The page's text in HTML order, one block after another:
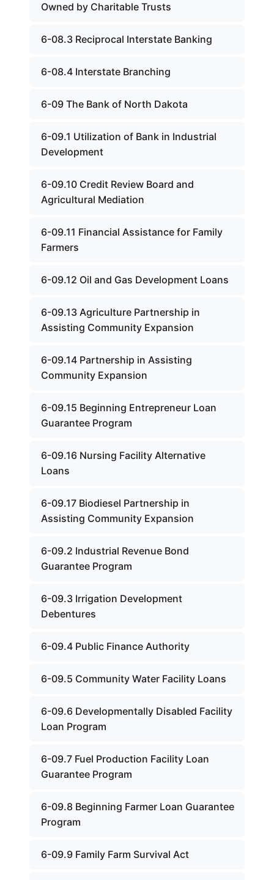
Owned by Charitable Trusts
6-08.3 Reciprocal Interstate Banking
6-08.4 Interstate Branching
6-09 The Bank of North Dakota
6-09.1 Utilization of Bank in Industrial
Development
6-09.10 Credit Review Board and
Agricultural Mediation
6-09.11 Financial Assistance for Family
Farmers
6-09.12 Oil and Gas Development Loans
6-09.13 Agriculture Partnership in
Assisting Community Expansion
6-09.14 Partnership in Assisting
Community Expansion
6-09.15 Beginning Entrepreneur Loan
Guarantee Program
6-09.16 Nursing Facility Alternative
Loans
6-09.17 Biodiesel Partnership in
Assisting Community Expansion
6-09.2 Industrial Revenue Bond
Guarantee Program
6-09.3 Irrigation Development
Debentures
6-09.4 Public Finance Authority
6-09.5 Community Water Facility Loans
6-09.6 Developmentally Disabled Facility
Loan Program
6-09.7 Fuel Production Facility Loan
Guarantee Program
6-09.8 Beginning Farmer Loan Guarantee
Program
6-09.9 Family Farm Survival Act